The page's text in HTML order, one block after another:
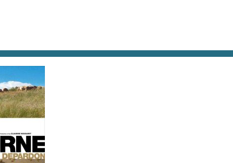
EAT & DRINK